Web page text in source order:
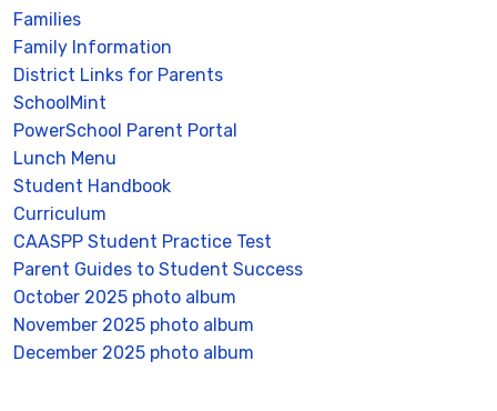
Families
Family Information
District Links for Parents
SchoolMint
PowerSchool Parent Portal
Lunch Menu
Student Handbook
Curriculum
CAASPP Student Practice Test
Parent Guides to Student Success
October 2025 photo album
November 2025 photo album
December 2025 photo album